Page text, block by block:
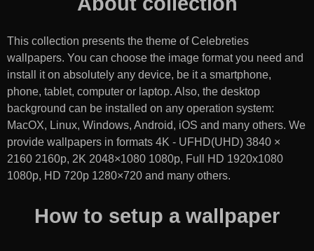
This collection presents the theme ofCelebreties
wallpapers. You can choose the image format you need and
install it on absolutely any device, be it a smartphone,
phone, tablet, computer or laptop. Also, the desktop
background can be installed on any operation system:
MacOX, Linux, Windows, Android, iOS and many others. We
provide wallpapers in formats 4K - UFHD(UHD) 3840 ×
2160 2160p, 2K 2048×1080 1080p, Full HD 1920x1080
1080p, HD 720p 1280×720 and many others.
How to setup a wallpaper